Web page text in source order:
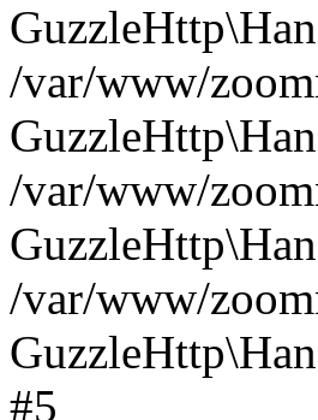
/var/www/
/var/www/
/var/www/
#5